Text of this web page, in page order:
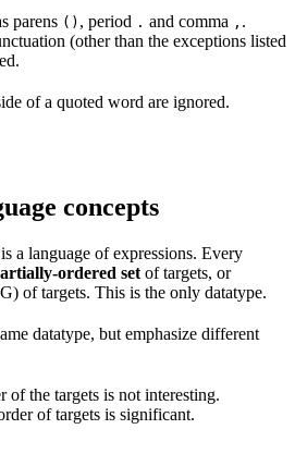
parens () , period . and comma , .
(other than the exceptions listed
of a quoted word are ignored.
concepts
a language of expressions. Every
ordered set of targets, or
of targets. This is the only datatype.
datatype, but emphasize different
of the targets is not interesting.
of targets is significant.